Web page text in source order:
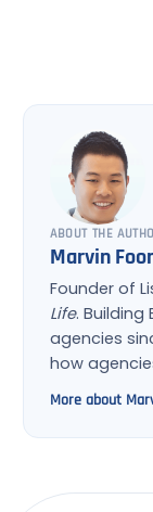
ABOUT THE
Marvin
Founder of
Life. Building
agencies
how
More about